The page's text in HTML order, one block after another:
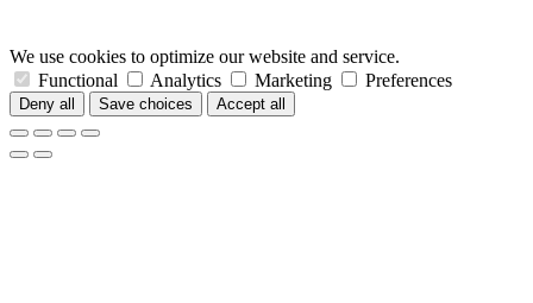
We use cookies to optimize our website and service.
Functional
Analytics Marketing Preferences
Deny all Save choices Accept all